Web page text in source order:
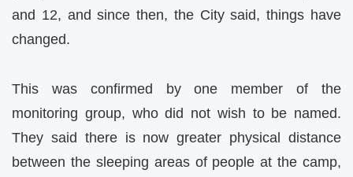
and 12, and since then, the City said, things have
changed.
This was confirmed by one member of the
monitoring group, who did not wish to be named.
They said there is now greater physical distance
between the sleeping areas of people at the camp,